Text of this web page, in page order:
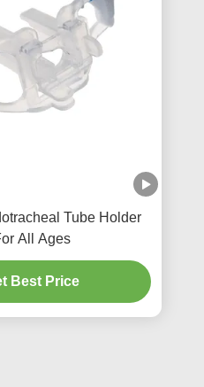
Tube Holder
All Ages
Best Price